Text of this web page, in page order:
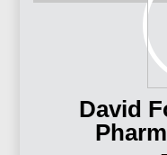
David